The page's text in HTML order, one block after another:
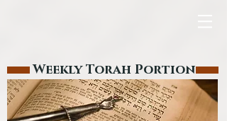
Weekly Torah Portion